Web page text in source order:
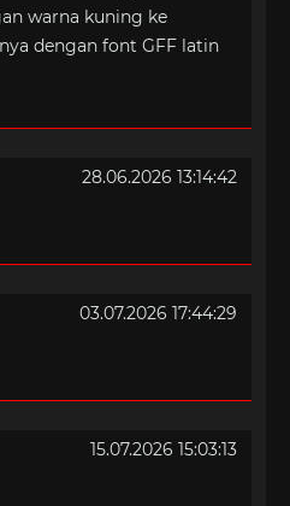
warna kuning ke
dengan font GFF latin
28.06.2026 13:14:42
03.07.2026 17:44:29
15.07.2026 15:03:13